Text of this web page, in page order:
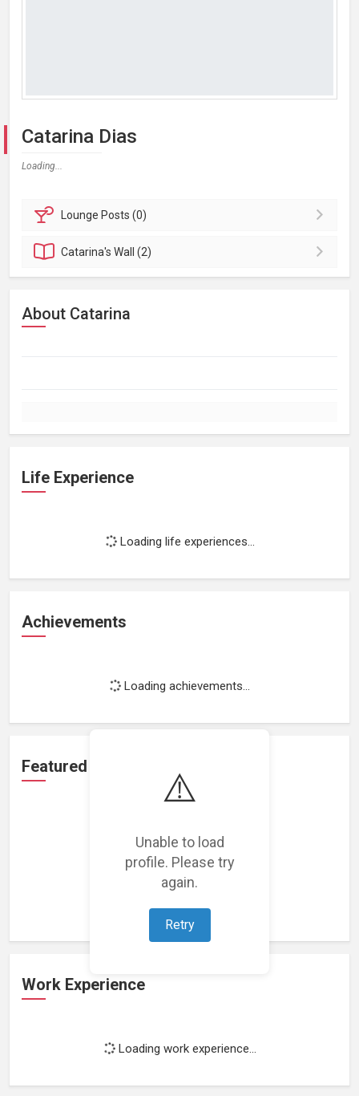
⚠️
Unable to load
profile. Please try
again.
Retry
Catarina Dias
Loading...
Lounge Posts (0)
Catarina'sWall (2)
About Catarina
Life Experience
Loading life experiences...
Achievements
Loading achievements...
Featured Projects
Loading featured projects...
Work Experience
Loading work experience...